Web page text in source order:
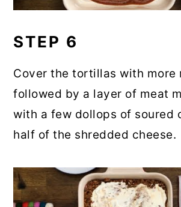
STEP 6
Cover the tortillas with more
followed by a layer of meat
with a few dollops of soured
half of the shredded cheese.